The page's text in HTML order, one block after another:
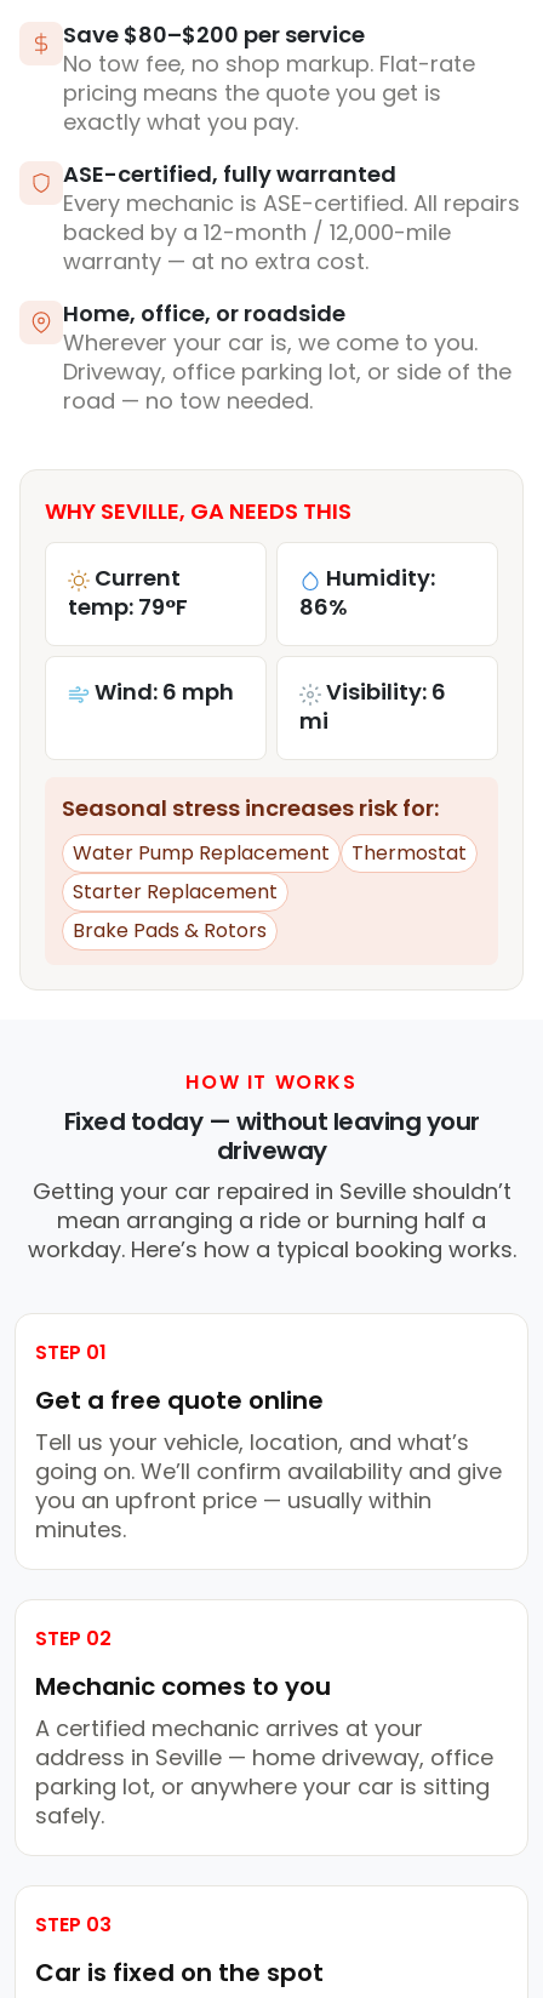
Save $80–$200 per service
No tow fee, no shop markup. Flat-rate
pricing means the quote you get is
exactly what you pay.
ASE-certified, fully warranted
Every mechanic is ASE-certified. All repairs
backed by a 12-month / 12,000-mile
warranty — at no extra cost.
Home, office, or roadside
Wherever your car is, we come to you.
Driveway, office parking lot, or side of the
road — no tow needed.
WHY SEVILLE, GA NEEDS THIS
Current
temp: 79°F
Humidity:
86%
Wind: 6 mph
Visibility: 6
mi
Seasonal stress increases risk for:
Water Pump Replacement
Thermostat
Starter Replacement
Brake Pads & Rotors
HOW IT WORKS
Fixed today — without leaving your
driveway
Getting your car repaired in Seville shouldn’t
mean arranging a ride or burning half a
workday. Here’s how a typical booking works.
STEP 01
Get a free quote online
Tell us your vehicle, location, and what’s
going on. We’ll confirm availability and give
you an upfront price — usually within
minutes.
STEP 02
Mechanic comes to you
A certified mechanic arrives at your
address in Seville — home driveway, office
parking lot, or anywhere your car is sitting
safely.
STEP 03
Car is fixed on the spot